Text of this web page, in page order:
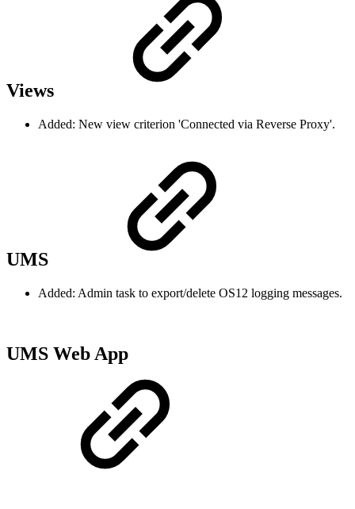
Views
Added: New view criterion 'Connected via Reverse Proxy'.
UMS
Added: Admin task to export/delete OS12 logging messages.
UMS Web App